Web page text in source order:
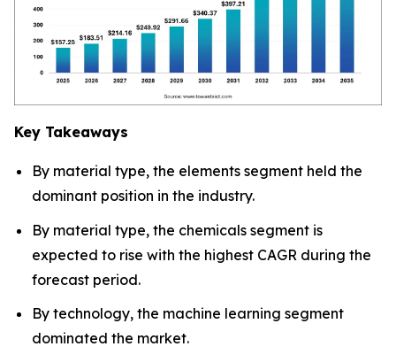
Key Takeaways
By material type, the elements segment held the
dominant position in the industry.
By material type, the chemicals segment is
expected to rise with the highest CAGR during the
forecast period.
By technology, the machine learning segment
dominated the market.